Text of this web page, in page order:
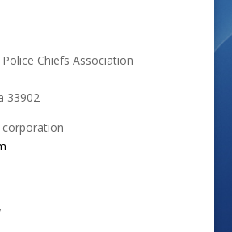
Chiefs Association
33902
corporation